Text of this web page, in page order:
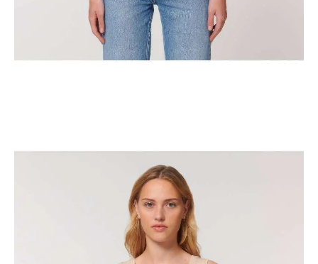
The Classic New York Horse Show Tank Top
$29.95